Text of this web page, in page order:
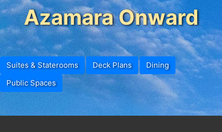
Azamara Onward
Suites & Staterooms Deck Plans
Dining
Public Spaces